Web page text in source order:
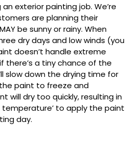
exterior painting job. We’re
are planning their
be sunny or rainy. When
dry days and low winds (you
doesn’t handle extreme
there’s a tiny chance of the
slow down the drying time for
paint to freeze and
will dry too quickly, resulting in
temperature’ to apply the paint
day.